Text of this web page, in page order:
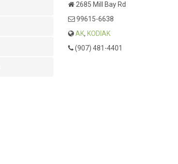
2685 Mill Bay Rd
99615-6638
AK, KODIAK
(907) 481-4401